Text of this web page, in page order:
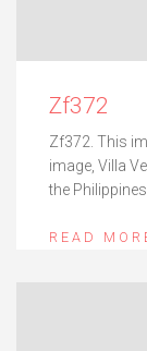
Zf372
Zf372. This
image, Villa
the Philippines.
READ